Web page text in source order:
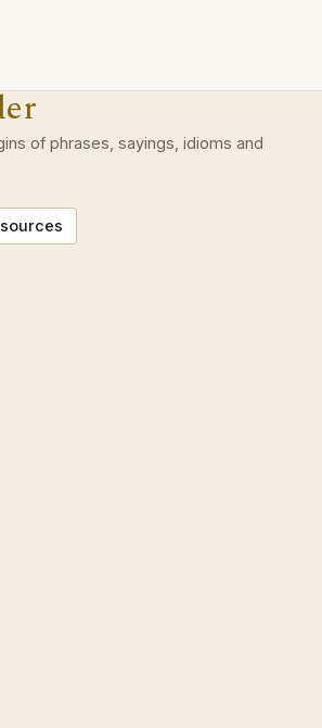
of phrases, sayings, idioms and